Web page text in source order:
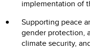
implementation of
Supporting peace
gender protection,
climate security,